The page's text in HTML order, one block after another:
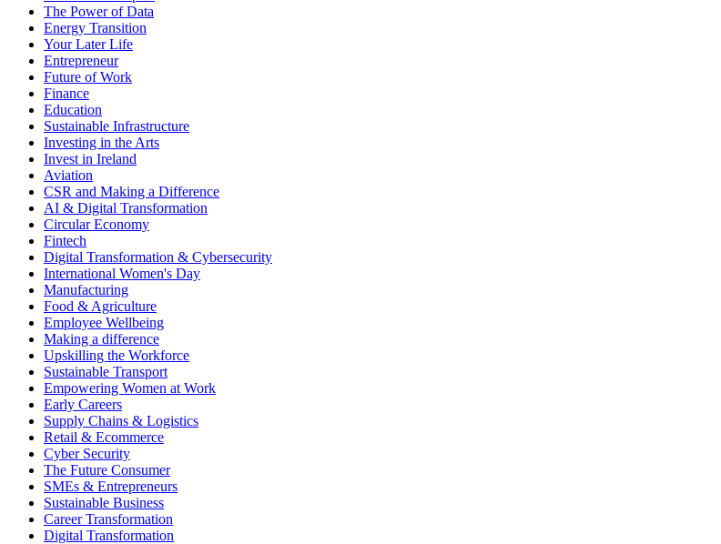
The Power of Data
Energy Transition
Your Later Life
Entrepreneur
Future of Work
Finance
Education
Sustainable Infrastructure
Investing in the Arts
Invest in Ireland
Aviation
CSR and Making a Difference
AI & Digital Transformation
Circular Economy
Fintech
Digital Transformation & Cybersecurity
International Women's Day
Manufacturing
Food & Agriculture
Employee Wellbeing
Making a difference
Upskilling the Workforce
Sustainable Transport
Empowering Women at Work
Early Careers
Supply Chains & Logistics
Retail & Ecommerce
Cyber Security
The Future Consumer
SMEs & Entrepreneurs
Sustainable Business
Career Transformation
Digital Transformation